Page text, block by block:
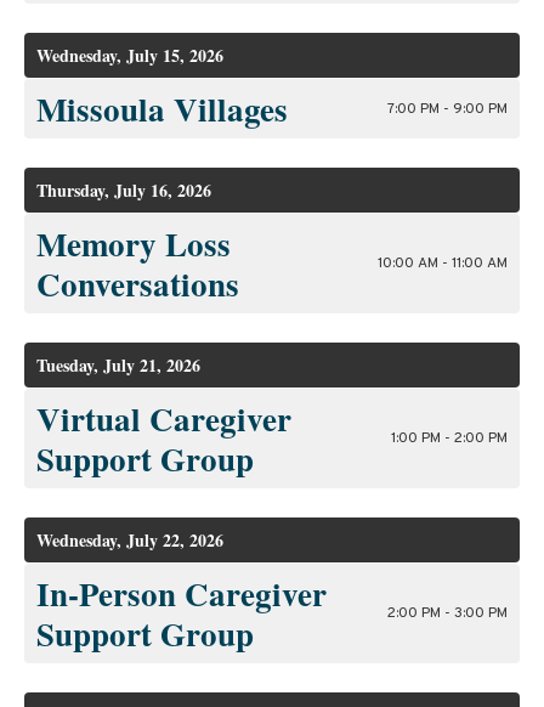
Wednesday, July 15, 2026
Missoula Villages 7:00 PM - 9:00 PM
Thursday, July 16, 2026
Memory Loss
Conversations
10:00 AM - 11:00 AM
Tuesday, July 21, 2026
Virtual Caregiver
Support Group
1:00 PM - 2:00 PM
Wednesday, July 22, 2026
In-Person Caregiver
Support Group
2:00 PM - 3:00 PM